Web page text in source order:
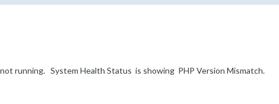
running. System Health Status is showing PHP Version Mismatch.